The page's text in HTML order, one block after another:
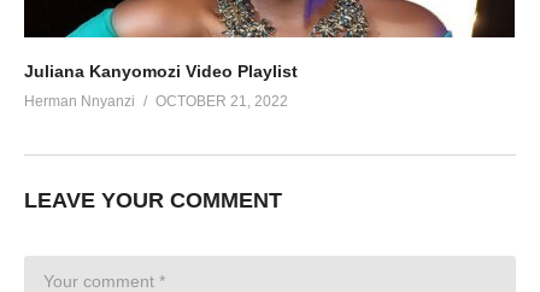
Juliana Kanyomozi Video Playlist
Herman Nnyanzi OCTOBER 21, 2022
LEAVE YOUR COMMENT